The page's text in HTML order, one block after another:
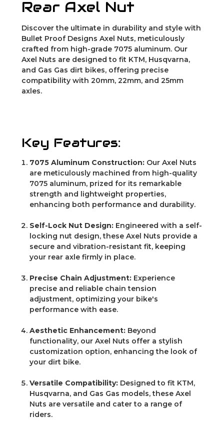
Rear Axel Nut
Discover the ultimate in durability and style with
Bullet Proof Designs Axel Nuts, meticulously
crafted from high-grade 7075 aluminum. Our
Axel Nuts are designed to fit KTM, Husqvarna,
and Gas Gas dirt bikes, offering precise
compatibility with 20mm, 22mm, and 25mm
axles.
Key Features:
7075 Aluminum Construction: Our Axel Nuts
are meticulously machined from high-quality
7075 aluminum, prized for its remarkable
strength and lightweight properties,
enhancing both performance and durability.
Self-Lock Nut Design: Engineered with a self-
locking nut design, these Axel Nuts provide a
secure and vibration-resistant fit, keeping
your rear axle firmly in place.
Precise Chain Adjustment: Experience
precise and reliable chain tension
adjustment, optimizing your bike's
performance with ease.
Aesthetic Enhancement: Beyond
functionality, our Axel Nuts offer a stylish
customization option, enhancing the look of
your dirt bike.
Versatile Compatibility: Designed to fit KTM,
Husqvarna, and Gas Gas models, these Axel
Nuts are versatile and cater to a range of
riders.